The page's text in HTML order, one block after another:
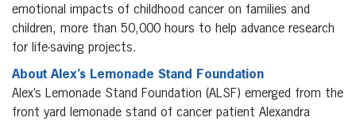
emotional impacts of childhood cancer on families and
children, more than 50,000 hours to help advance research
for life-saving projects.
About Alex’s Lemonade Stand Foundation
Alex’s Lemonade Stand Foundation (ALSF) emerged from the
front yard lemonade stand of cancer patient Alexandra